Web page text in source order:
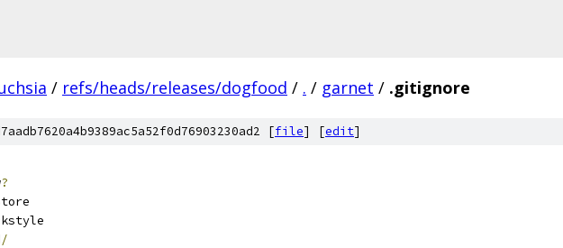
/ refs/heads/releases/dogfood / . / garnet / .gitignore
[file] [edit]
?
/